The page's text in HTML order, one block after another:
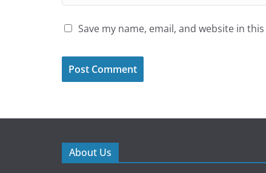
Save my name, email, and website in
About Us